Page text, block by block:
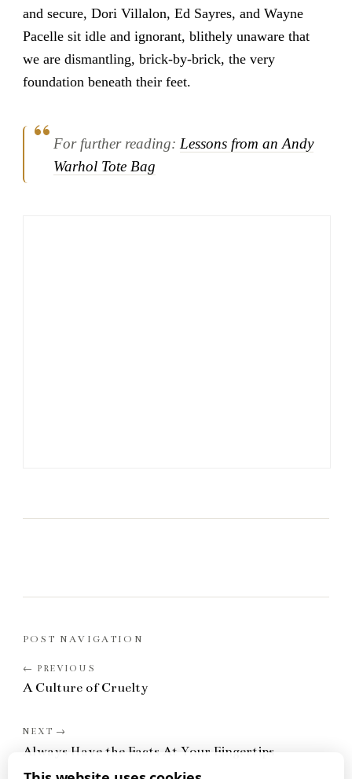
and secure, Dori Villalon, Ed Sayres, and Wayne
Pacelle sit idle and ignorant, blithely unaware that
we are dismantling, brick-by-brick, the very
foundation beneath their feet.
For further reading: Lessons from an Andy
Warhol Tote Bag
POST NAVIGATION
A Culture of Cruelty
Always Have the Facts At Your Fingertips